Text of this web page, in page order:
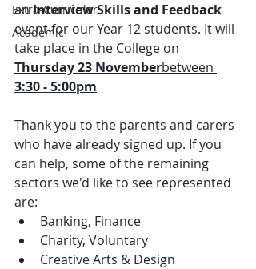
Extra-Curricular
Academic
an Interview Skills and Feedback
event for our Year 12 students. It will
take place in the College on
Thursday 23 Novemberbetween
3:30 - 5:00pm
Thank you to the parents and carers
who have already signed up. If you
can help, some of the remaining
sectors we'd like to see represented
are:
Banking, Finance
Charity, Voluntary
Creative Arts & Design